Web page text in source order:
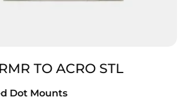
TO ACRO STL
Dot Mounts